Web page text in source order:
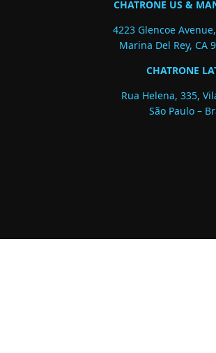
CHATRONE US &
4223 Glencoe
Marina Del Rey, CA
CHATRONE
Rua Helena, 335,
São Paulo –